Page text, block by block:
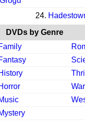
24.
DVDs by Genre
War